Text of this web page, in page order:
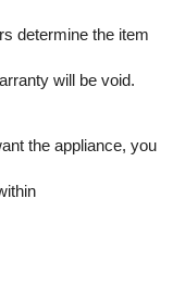
determine the item
will be void.
the appliance, you